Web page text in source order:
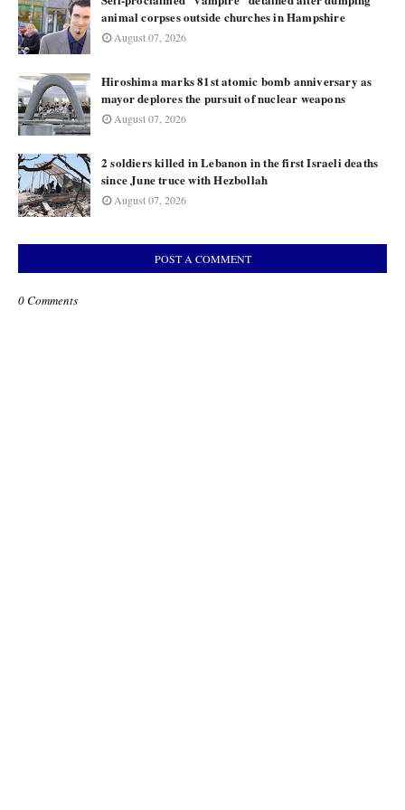
animal corpses outside churches in Hampshire
August 07, 2026
Hiroshima marks 81st atomic bomb anniversary as
mayor deplores the pursuit of nuclear weapons
August 07, 2026
2 soldiers killed in Lebanon in the first Israeli deaths
since June truce with Hezbollah
August 07, 2026
POST A COMMENT
0 Comments